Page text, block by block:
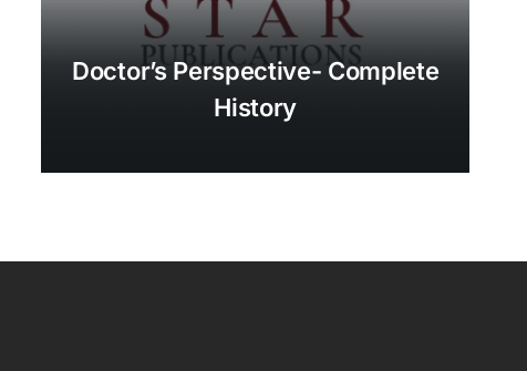
Doctor’s Perspective- Complete
History